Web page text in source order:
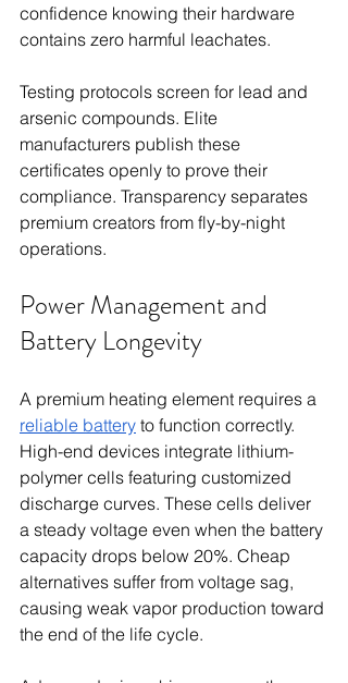
confidence knowing their hardware
contains zero harmful leachates.
Testing protocols screen for lead and
arsenic compounds. Elite
manufacturers publish these
certificates openly to prove their
compliance. Transparency separates
premium creators from fly-by-night
operations.
Power Management and
Battery Longevity
A premium heating element requires a
reliable battery to function correctly.
High-end devices integrate lithium-
polymer cells featuring customized
discharge curves. These cells deliver
a steady voltage even when the battery
capacity drops below 20%. Cheap
alternatives suffer from voltage sag,
causing weak vapor production toward
the end of the life cycle.